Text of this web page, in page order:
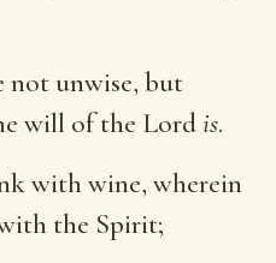
not unwise, but
will of the Lordis.
with wine, wherein
the Spirit;